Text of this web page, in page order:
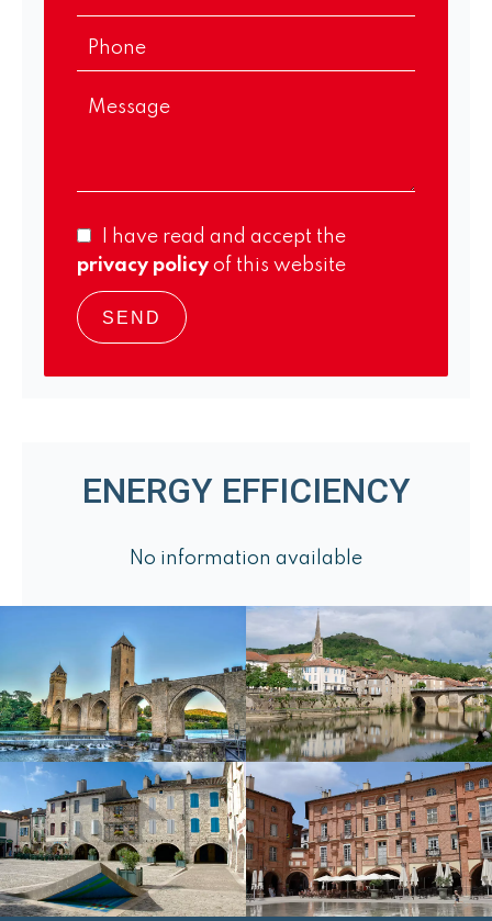
I have read and accept the
privacy policy of this website
SEND
ENERGY EFFICIENCY
No information available